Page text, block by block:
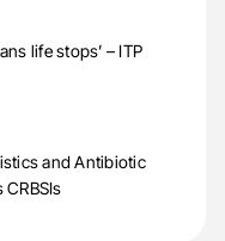
life stops’ – ITP
and Antibiotic